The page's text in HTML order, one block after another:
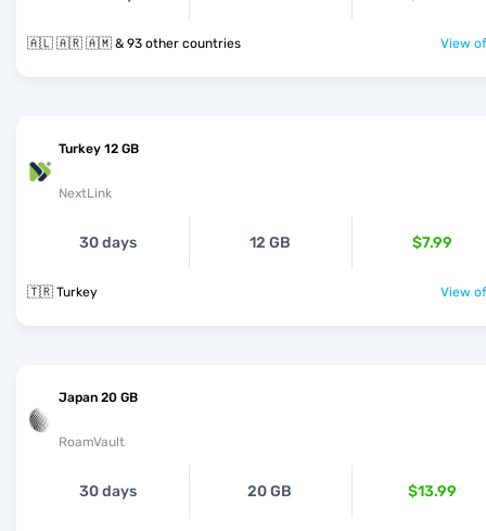
🇦🇱 🇦🇷 🇦🇲 & 93 other countries View
Turkey 12 GB
NextLink
30 days 12 GB $7.99
🇹🇷 Turkey View
Japan 20 GB
RoamVault
30 days 20 GB $13.99